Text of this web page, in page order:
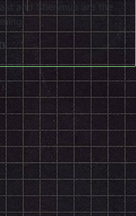
and Shenmue are the
LinkedIn